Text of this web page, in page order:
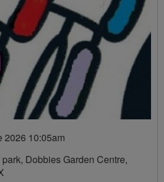
2026 10:05am
Dobbies Garden Centre,